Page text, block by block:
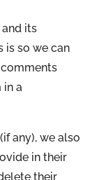
its
is so we can
in a
any), we also
in their
their